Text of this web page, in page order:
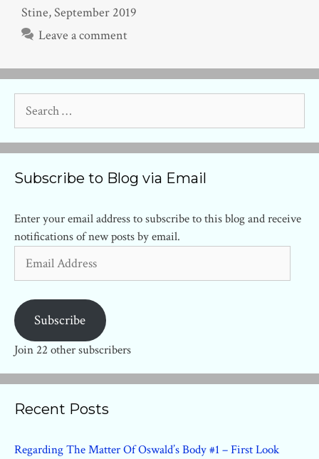
Stine,September 2019
Leave a comment
for:
Subscribe to Blog via Email
Enter your email address to subscribe to this blog and receive
notifications of new posts by email.
Address
Subscribe
Join 22 other subscribers
Recent Posts
Regarding The Matter Of Oswald’s Body #1 – First Look